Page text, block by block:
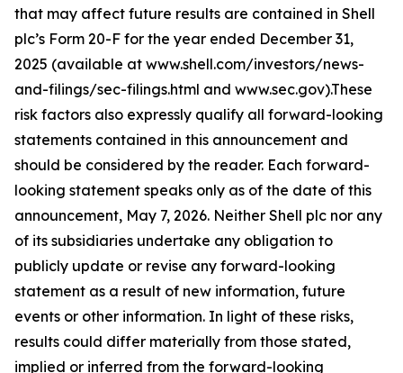
that may affect future results are contained in Shell
plc’s Form 20-F for the year ended December 31,
2025 (available at www.shell.com/investors/news-
and-filings/sec-filings.html and www.sec.gov).These
risk factors also expressly qualify all forward-looking
statements contained in this announcement and
should be considered by the reader. Each forward-
looking statement speaks only as of the date of this
announcement, May 7, 2026. Neither Shell plc nor any
of its subsidiaries undertake any obligation to
publicly update or revise any forward-looking
statement as a result of new information, future
events or other information. In light of these risks,
results could differ materially from those stated,
implied or inferred from the forward-looking